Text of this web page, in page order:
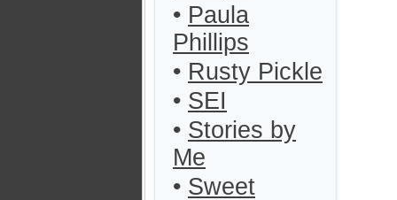
• Paula
Phillips
• Rusty Pickle
• SEI
• Stories by
Me
• Sweet